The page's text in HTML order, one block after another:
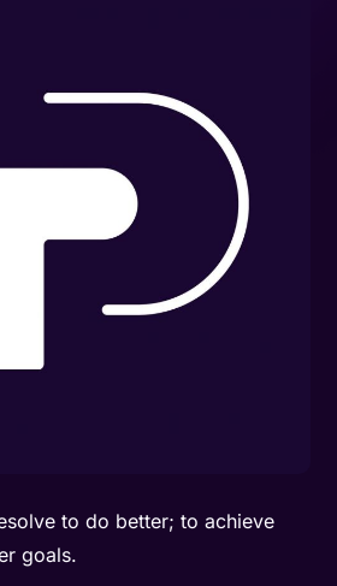
to do better; to achieve
goals.